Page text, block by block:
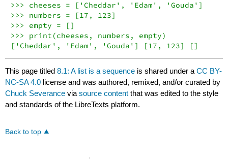
>>> cheeses = ['Cheddar', 'Edam', 'Gouda']
>>> numbers = [17, 123]
>>> empty = []
>>> print(cheeses, numbers, empty)
['Cheddar', 'Edam', 'Gouda'] [17, 123] []
This page titled8.1: A list is a sequence is shared under aCC BY-
NC-SA 4.0 license and was authored, remixed, and/or curated by
Chuck Severance viasource content that was edited to the style
and standards of the LibreTexts platform.
Back to top